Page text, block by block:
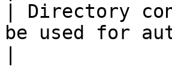
| Directory
be used for